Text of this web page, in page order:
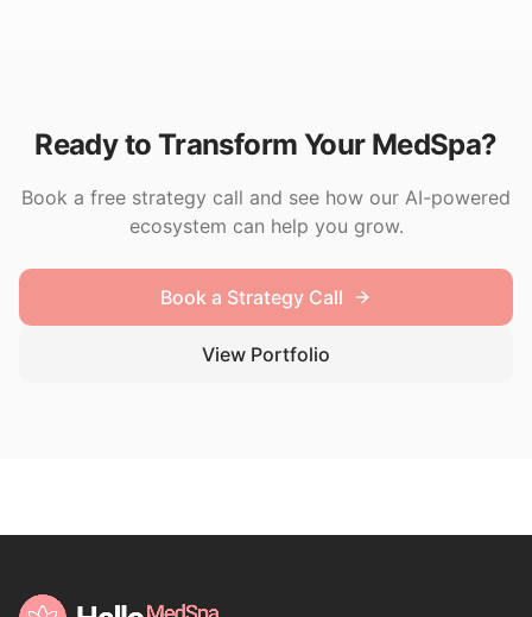
Ready to Transform Your MedSpa?
Book a free strategy call and see how our AI-powered
ecosystem can help you grow.
Book a Strategy Call
View Portfolio